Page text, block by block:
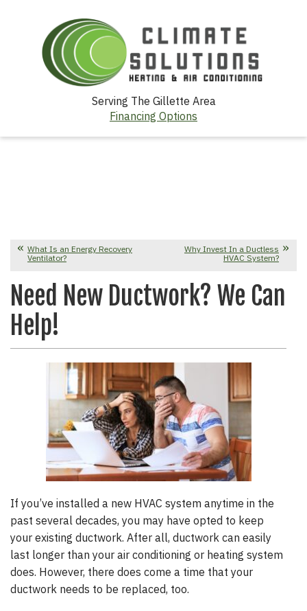
Serving The Gillette Area
Financing Options
What Is an Energy Recovery
Ventilator?
Why Invest In a Ductless
HVAC System?
Need New Ductwork? We Can
Help!
If you’ve installed a new HVAC system anytime in the
past several decades, you may have opted to keep
your existing ductwork. After all, ductwork can easily
last longer than your air conditioning or heating system
does. However, there does come a time that your
ductwork needs to be replaced, too.